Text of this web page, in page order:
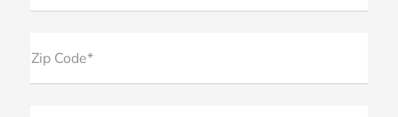
Zip Code*